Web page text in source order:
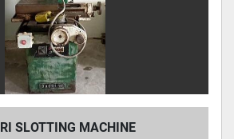
SLOTTING MACHINE